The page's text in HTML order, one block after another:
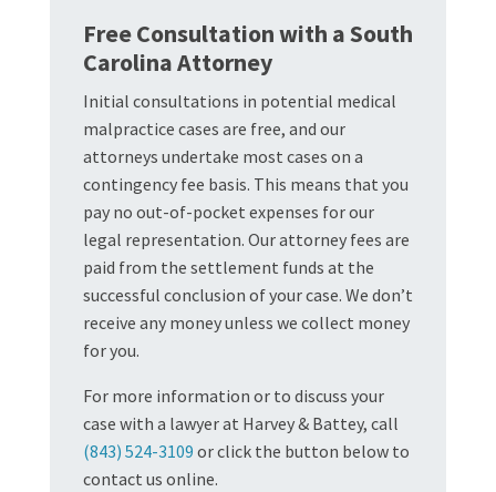
Free Consultation with a South
Carolina Attorney
Initial consultations in potential medical
malpractice cases are free, and our
attorneys undertake most cases on a
contingency fee basis. This means that you
pay no out-of-pocket expenses for our
legal representation. Our attorney fees are
paid from the settlement funds at the
successful conclusion of your case. We don’t
receive any money unless we collect money
for you.
For more information or to discuss your
case with a lawyer at Harvey & Battey, call
(843) 524-3109 or click the button below to
contact us online.